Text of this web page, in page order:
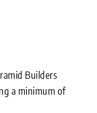
Builders
a minimum of